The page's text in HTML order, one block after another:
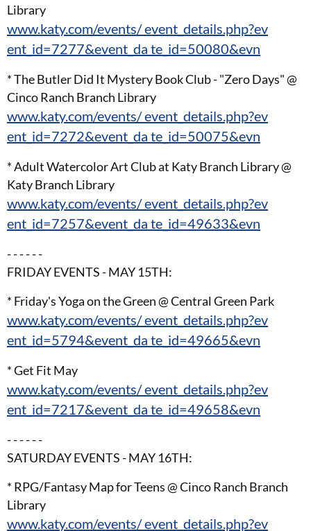
Library
www.katy.com/events/ event_details.php?ev
ent_id=7277&event_da te_id=50080&evn
* The Butler Did It Mystery Book Club - "Zero Days" @
Cinco Ranch Branch Library
www.katy.com/events/ event_details.php?ev
ent_id=7272&event_da te_id=50075&evn
* Adult Watercolor Art Club at Katy Branch Library @
Katy Branch Library
www.katy.com/events/ event_details.php?ev
ent_id=7257&event_da te_id=49633&evn
- - - - - -
FRIDAY EVENTS - MAY 15TH:
* Friday's Yoga on the Green @ Central Green Park
www.katy.com/events/ event_details.php?ev
ent_id=5794&event_da te_id=49665&evn
* Get Fit May
www.katy.com/events/ event_details.php?ev
ent_id=7217&event_da te_id=49658&evn
- - - - - -
SATURDAY EVENTS - MAY 16TH:
* RPG/Fantasy Map for Teens @ Cinco Ranch Branch
Library
www.katy.com/events/ event_details.php?ev